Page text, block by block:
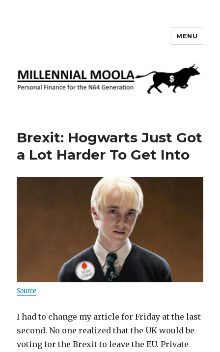
MENU
Brexit: Hogwarts Just Got
a Lot Harder To Get Into
Source
I had to change my article for Friday at the last
second. No one realized that the UK would be
voting for the Brexit to leave the EU. Private